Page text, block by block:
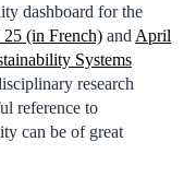
dashboard for the
(in French) and April
Systems
research
reference to
can be of great